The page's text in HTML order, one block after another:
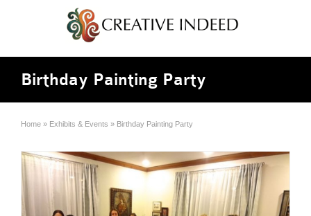
Birthday Painting Party
Home » Exhibits & Events » Birthday Painting Party